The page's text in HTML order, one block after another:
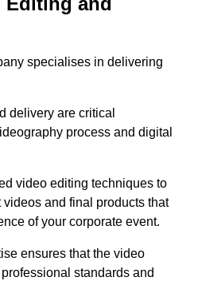
specialises in delivering
delivery are critical
process and digital
video editing techniques to
and final products that
of your corporate event.
ensures that the video
standards and